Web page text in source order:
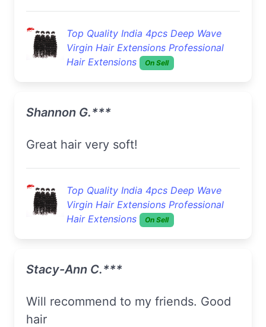
Top Quality India 4pcs Deep Wave
Virgin Hair Extensions Professional
Hair Extensions
On Sell
Shannon G.***
Great hair very soft!
Top Quality India 4pcs Deep Wave
Virgin Hair Extensions Professional
Hair Extensions
On Sell
Stacy-Ann C.***
Will recommend to my friends. Good
hair